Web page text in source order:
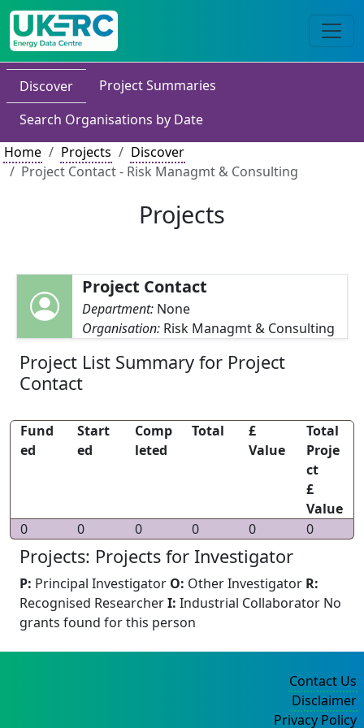
Discover
Project Summaries
Search Organisations by Date
Home
Projects
Discover
Project Contact - Risk Managmt & Consulting
Projects
Project Contact
Department: None
Organisation: Risk Managmt & Consulting
Project List Summary for Project
Contact
Fund
ed
Start
ed
Comp
leted
Total
£
Value
Total
Proje
ct
£
Value
0
0 0 0 0 0
Projects: Projects for Investigator
P: Principal Investigator O: Other Investigator R:
Recognised ResearcherI: Industrial Collaborator No
grants found for this person
Contact Us
Disclaimer
Privacy Policy